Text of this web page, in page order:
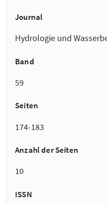
Journal
Hydrologie und
Band
59
Seiten
174-183
Anzahl der Seiten
10
ISSN